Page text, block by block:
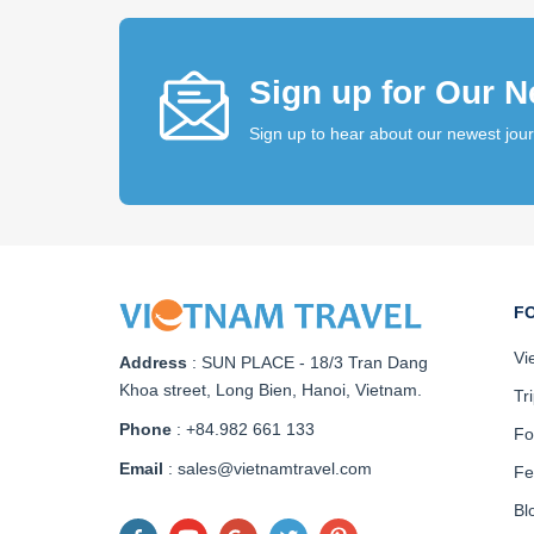
Sign up for Our
Sign up to hear about our newest
Address : SUN PLACE - 18/3 Tran Dang
Khoa street, Long Bien, Hanoi, Vietnam
Phone : +84.982 661 133
Email : sales@vietnamtravel.com